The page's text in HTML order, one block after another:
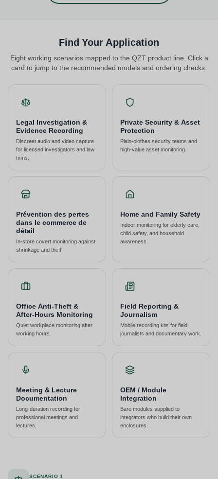
Find Your Application
Eight working scenarios mapped to the QZT product line. Click a
card to jump to the recommended models and ordering checks.
Legal Investigation &
Evidence Recording
Discreet audio and video capture
for licensed investigators and law
firms.
Private Security & Asset
Protection
Plain-clothes security teams and
high-value asset monitoring.
Prévention des pertes
dans le commerce de
détail
In-store covert monitoring against
shrinkage and theft.
Home and Family Safety
Indoor monitoring for elderly care,
child safety, and household
awareness.
Office Anti-Theft &
After-Hours Monitoring
Quiet workplace monitoring after
working hours.
Field Reporting &
Journalism
Mobile recording kits for field
journalists and documentary work.
Meeting & Lecture
Documentation
Long-duration recording for
professional meetings and
lectures.
OEM / Module
Integration
Bare modules supplied to
integrators who build their own
enclosures.
SCENARIO 1